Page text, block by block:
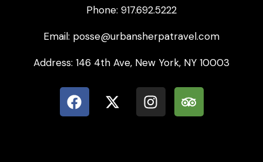
Phone: 917.692.5222
Email: posse@urbansherpatravel.com
Address: 146 4th Ave, New York, NY 10003